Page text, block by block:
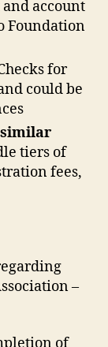
account
Foundation
for
could be
similar
tiers of
fees,
–